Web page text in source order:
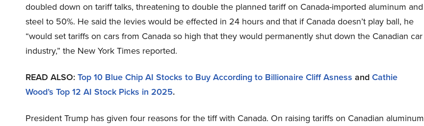
doubled down on tariff talks, threatening to double the planned tariff on Canada-imported aluminum and
steel to 50%. He said the levies would be effected in 24 hours and that if Canada doesn’t play ball, he
“would set tariffs on cars from Canada so high that they would permanently shut down the Canadian car
industry,” the New York Times reported.
READ ALSO:Top 10 Blue Chip AI Stocks to Buy According to Billionaire Cliff Asness andCathie
Wood’s Top 12 AI Stock Picks in 2025.
President Trump has given four reasons for the tiff with Canada. On raising tariffs on Canadian aluminum